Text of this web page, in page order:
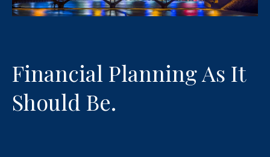
Financial Planning As It
Should Be.